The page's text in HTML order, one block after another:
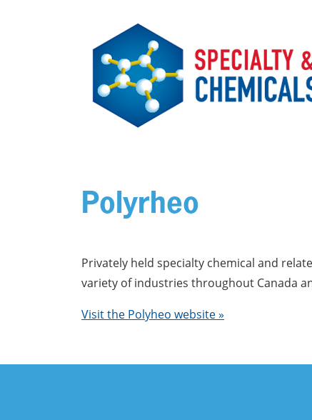
Polyrheo
Privately held specialty chemical and
variety of industries throughout Canada
Visit the Polyheo website »